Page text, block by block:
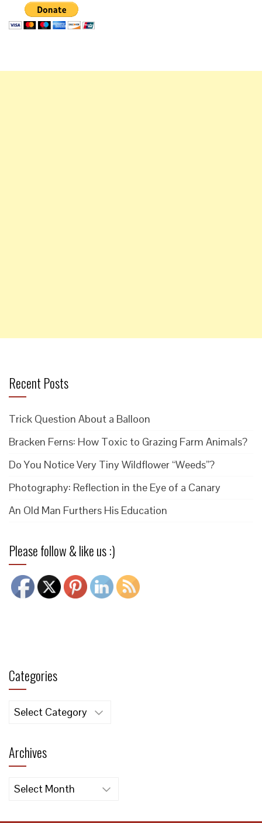
Recent Posts
Trick Question About a Balloon
Bracken Ferns: How Toxic to Grazing Farm Animals?
Do You Notice Very Tiny Wildflower “Weeds”?
Photography: Reflection in the Eye of a Canary
An Old Man Furthers His Education
Please follow & like us :)
Categories
Categories
Archives
Archives